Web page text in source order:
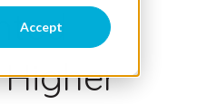
Accept